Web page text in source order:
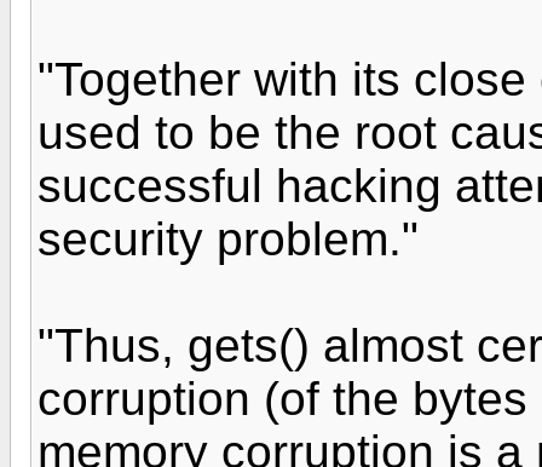
"Together with its
used to be the root
successful hacking
security problem."
"Thus, gets() almost
corruption (of the
memory corruption is